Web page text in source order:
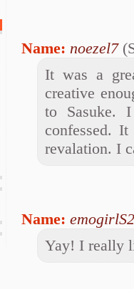
Name: noezel7
It was a
creative
to Sasuke.
confessed.
revalation. I
Name: emogirlS2
Yay! I really